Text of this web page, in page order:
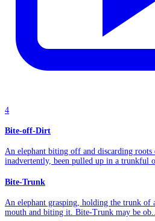
4
Bite-off-Dirt
An elephant biting off and discarding roots
inadvertently, been pulled up in a trunkful
Bite-Trunk
An elephant grasping, holding the trunk of
mouth and biting it. Bite-Trunk may be ob...